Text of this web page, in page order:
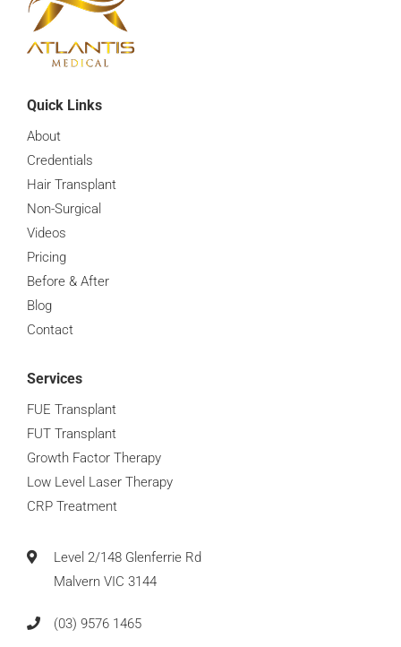
Quick Links
About
Credentials
Hair Transplant
Non-Surgical
Videos
Pricing
Before & After
Blog
Contact
Services
FUE Transplant
FUT Transplant
Growth Factor Therapy
Low Level Laser Therapy
CRP Treatment
Level 2/148 Glenferrie Rd
Malvern VIC 3144
(03) 9576 1465